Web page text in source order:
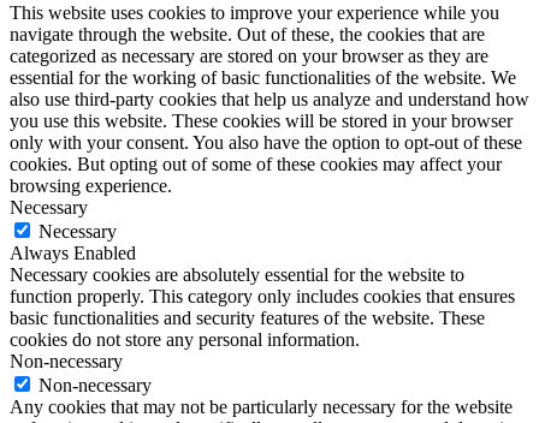
This website uses cookies to improve your experience while you
navigate through the website. Out of these, the cookies that are
categorized as necessary are stored on your browser as they are
essential for the working of basic functionalities of the website. We
also use third-party cookies that help us analyze and understand how
you use this website. These cookies will be stored in your browser
only with your consent. You also have the option to opt-out of these
cookies. But opting out of some of these cookies may affect your
browsing experience.
Necessary
Necessary
Always Enabled
Necessary cookies are absolutely essential for the website to
function properly. This category only includes cookies that ensures
basic functionalities and security features of the website. These
cookies do not store any personal information.
Non-necessary
Non-necessary
Any cookies that may not be particularly necessary for the website